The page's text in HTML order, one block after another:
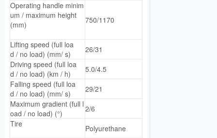
Operating handle minim
um / maximum height
(mm)
750/1170
Lifting speed (full loa
d / no load) (mm/ s)
26/31
Driving speed (full loa
d / no load) (km / h)
5.0/4.5
Falling speed (full loa
d / no load) (mm/ s)
29/21
Maximum gradient (full l
oad / no load) (°)
2/6
Tire
Polyurethane